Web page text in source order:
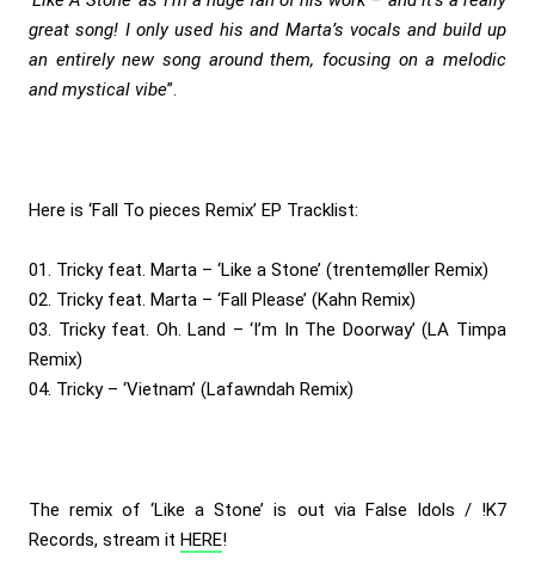
great song! I only used his and Marta’s vocals and build up
an entirely new song around them, focusing on a melodic
and mystical vibe”.
Here is ‘Fall To pieces Remix’ EP Tracklist:
01. Tricky feat. Marta – ‘Like a Stone’ (trentemøller Remix)
02. Tricky feat. Marta – ‘Fall Please’ (Kahn Remix)
03. Tricky feat. Oh. Land – ‘I’m In The Doorway’ (LA Timpa
Remix)
04. Tricky – ‘Vietnam’ (Lafawndah Remix)
The remix of ‘Like a Stone’ is out via False Idols / !K7
Records, stream it HERE!